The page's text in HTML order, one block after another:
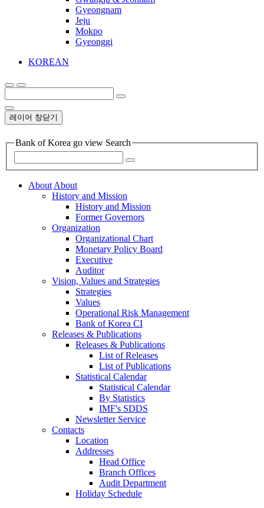
Gyeongnam
Jeju
Mokpo
Gyeonggi
KOREAN
레이어 창닫기
Bank of Korea go view Search
AboutAbout
History and Mission
History and Mission
Former Governors
Organization
Organizational Chart
Monetary Policy Board
Executive
Auditor
Vision, Values and Strategies
Strategies
Values
Operational Risk Management
Bank of Korea CI
Releases & Publications
Releases & Publications
List of Releases
List of Publications
Statistical Calendar
Statistical Calendar
By Statistics
IMF's SDDS
Newsletter Service
Contacts
Location
Addresses
Head Office
Branch Offices
Audit Department
Holiday Schedule